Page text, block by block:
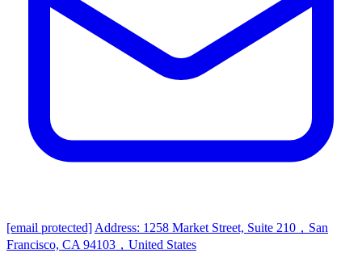
[email protected] Address: 1258 Market Street, Suite 210，San
Francisco, CA 94103，United States